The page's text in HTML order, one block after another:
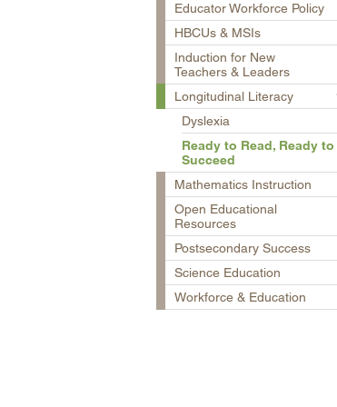
Educator Workforce Policy
HBCUs & MSIs
Induction for New
Teachers & Leaders
Longitudinal Literacy
Dyslexia
Ready to Read, Ready to
Succeed
Mathematics Instruction
Open Educational
Resources
Postsecondary Success
Science Education
Workforce & Education